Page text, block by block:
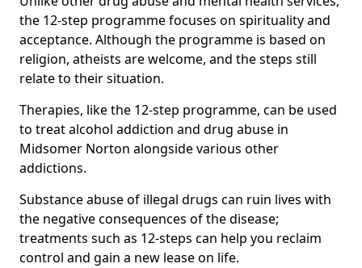
the 12-step programme focuses on spirituality and
acceptance. Although the programme is based on
religion, atheists are welcome, and the steps still
relate to their situation.
Therapies, like the 12-step programme, can be used
to treat alcohol addiction and drug abuse in
Midsomer Norton alongside various other
addictions.
Substance abuse of illegal drugs can ruin lives with
the negative consequences of the disease;
treatments such as 12-steps can help you reclaim
control and gain a new lease on life.